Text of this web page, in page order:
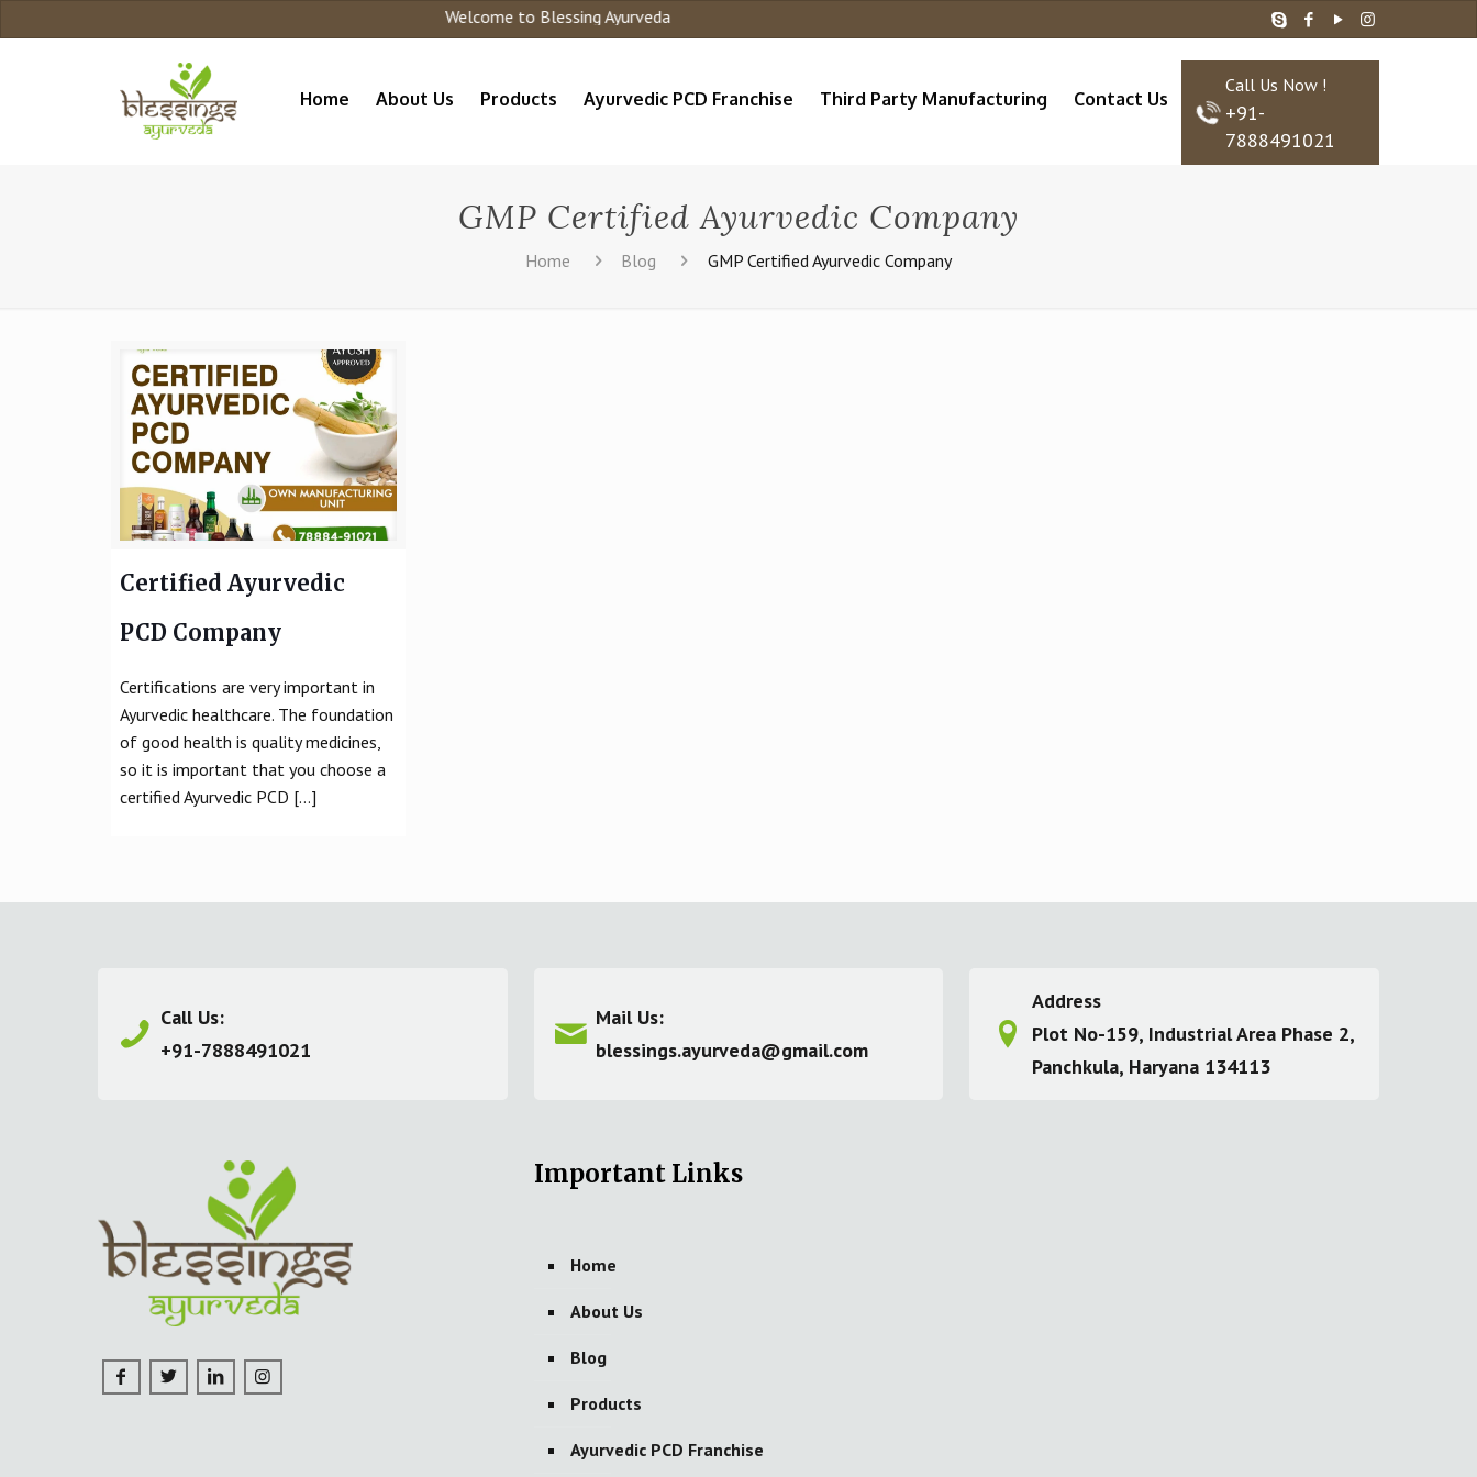
Welcome to Blessing Ayurveda
Home About Us Products Ayurvedic PCD Franchise Third Party Manufacturing Contact Us
Call Us Now !
+91-
7888491021
GMP Certified Ayurvedic Company
Home Blog GMP Certified Ayurvedic Company
Certified Ayurvedic
PCD Company
Certifications are very important in
Ayurvedic healthcare. The foundation
of good health is quality medicines,
so it is important that you choose a
certified Ayurvedic PCD […]
Call Us:
+91-7888491021
Mail Us:
blessings.ayurveda@gmail.com
Address
Plot No-159, Industrial Area Phase 2,
Panchkula, Haryana 134113
Important Links
Home
About Us
Blog
Products
Ayurvedic PCD Franchise